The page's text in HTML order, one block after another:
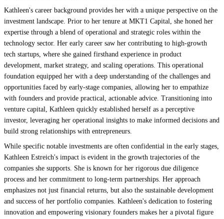
Kathleen's career background provides her with a unique perspective on the
investment landscape. Prior to her tenure at MKT1 Capital, she honed her
expertise through a blend of operational and strategic roles within the
technology sector. Her early career saw her contributing to high-growth
tech startups, where she gained firsthand experience in product
development, market strategy, and scaling operations. This operational
foundation equipped her with a deep understanding of the challenges and
opportunities faced by early-stage companies, allowing her to empathize
with founders and provide practical, actionable advice. Transitioning into
venture capital, Kathleen quickly established herself as a perceptive
investor, leveraging her operational insights to make informed decisions and
build strong relationships with entrepreneurs.
While specific notable investments are often confidential in the early stages,
Kathleen Estreich's impact is evident in the growth trajectories of the
companies she supports. She is known for her rigorous due diligence
process and her commitment to long-term partnerships. Her approach
emphasizes not just financial returns, but also the sustainable development
and success of her portfolio companies. Kathleen's dedication to fostering
innovation and empowering visionary founders makes her a pivotal figure